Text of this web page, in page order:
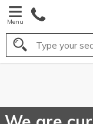
Menu
Search